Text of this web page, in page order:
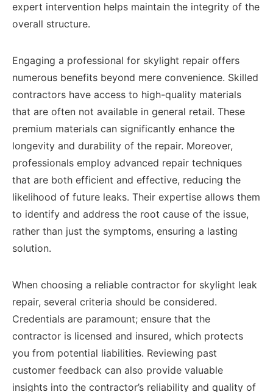
expert intervention helps maintain the integrity of the
overall structure.
Engaging a professional for skylight repair offers
numerous benefits beyond mere convenience. Skilled
contractors have access to high-quality materials
that are often not available in general retail. These
premium materials can significantly enhance the
longevity and durability of the repair. Moreover,
professionals employ advanced repair techniques
that are both efficient and effective, reducing the
likelihood of future leaks. Their expertise allows them
to identify and address the root cause of the issue,
rather than just the symptoms, ensuring a lasting
solution.
When choosing a reliable contractor for skylight leak
repair, several criteria should be considered.
Credentials are paramount; ensure that the
contractor is licensed and insured, which protects
you from potential liabilities. Reviewing past
customer feedback can also provide valuable
insights into the contractor’s reliability and quality of